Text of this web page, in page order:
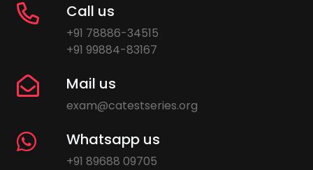
Call us
+91 78886-34515
+91 99884-83167
Mail us
exam@catestseries.org
Whatsapp us
+91 89688 09705